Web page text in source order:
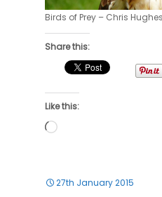
Birds of Prey – Chris
Share this:
Like this:
Loading…
27th January 2015